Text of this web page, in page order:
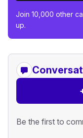
Join 10,000 other
up.
Be the first to